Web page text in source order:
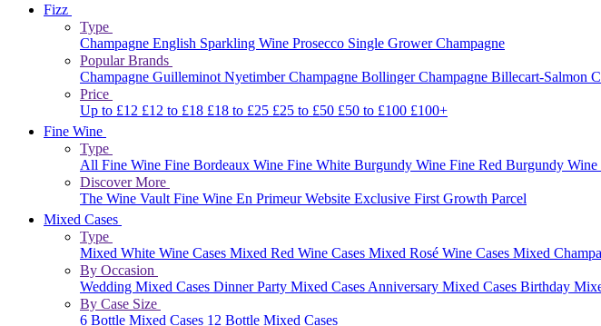
Fizz
Type
Champagne English Sparkling Wine Prosecco Single Grower Champagne
Popular Brands
Champagne Guilleminot NyetimberChampagne BollingerChampagne Billecart-Salmon
Price
Up to £12 £12 to £18 £18 to £25 £25 to £50 £50 to £100 £100+
Fine Wine
Type
All Fine Wine Fine Bordeaux Wine Fine White Burgundy Wine Fine Red Burgundy Wine
Discover More
The Wine Vault Fine Wine En Primeur Website Exclusive First Growth Parcel
Mixed Cases
Type
Mixed White Wine Cases Mixed Red Wine Cases Mixed Rosé Wine Cases Mixed
By Occasion
Wedding Mixed Cases Dinner Party Mixed Cases Anniversary Mixed Cases Birthday
By Case Size
6 Bottle Mixed Cases 12 Bottle Mixed Cases